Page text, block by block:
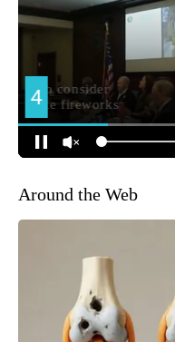
Around the Web